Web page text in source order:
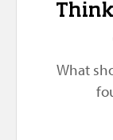
Think
What